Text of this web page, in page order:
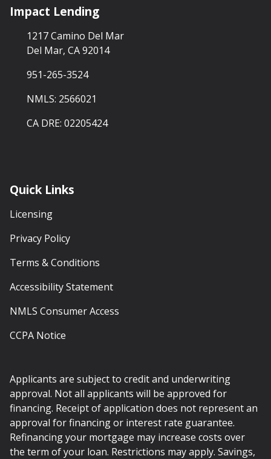
Impact Lending
1217 Camino Del Mar
Del Mar, CA 92014
951-265-3524
NMLS: 2566021
CA DRE: 02205424
Quick Links
Licensing
Privacy Policy
Terms & Conditions
Accessibility Statement
NMLS Consumer Access
CCPA Notice
Applicants are subject to credit and underwriting
approval. Not all applicants will be approved for
financing. Receipt of application does not represent an
approval for financing or interest rate guarantee.
Refinancing your mortgage may increase costs over
the term of your loan. Restrictions may apply. Savings,